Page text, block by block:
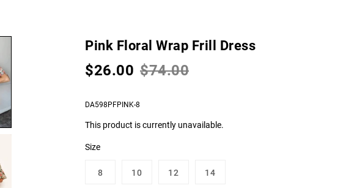
Pink Floral Wrap Frill Dress
$26.00 $74.00
DA598PFPINK-8
This product is currently unavailable.
Size
8 10 12 14